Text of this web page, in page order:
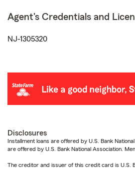
Agent's Credentials and
NJ-1305320
Disclosures
Installment loans are offered by U.S. Bank
are offered by U.S. Bank National Association.
The creditor and issuer of this credit card is U.S.